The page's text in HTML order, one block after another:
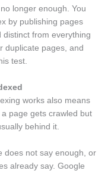
longer enough. You
by publishing pages
from everything
duplicate pages, and
test.
works also means
page gets crawled but
behind it.
does not say enough, or
already say. Google